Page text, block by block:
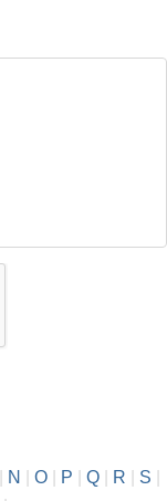
N O| P Q| R S